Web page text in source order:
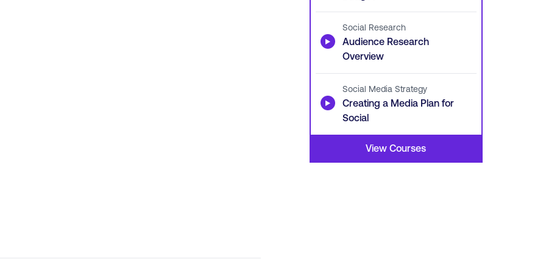
▶
Social Research
Audience Research
Overview
▶
Social Media Strategy
Creating a Media Plan for
Social
View Courses